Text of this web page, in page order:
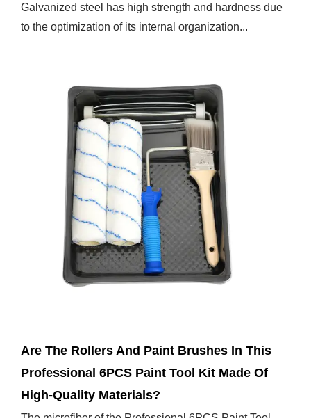
Galvanized steel has high strength and hardness due
to the optimization of its internal organization...
Are The Rollers And Paint Brushes In This
Professional 6PCS Paint Tool Kit Made Of
High-Quality Materials?